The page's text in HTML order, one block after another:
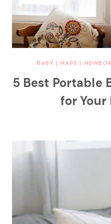
BABY | NAPS |
5 Best Portable
for Your